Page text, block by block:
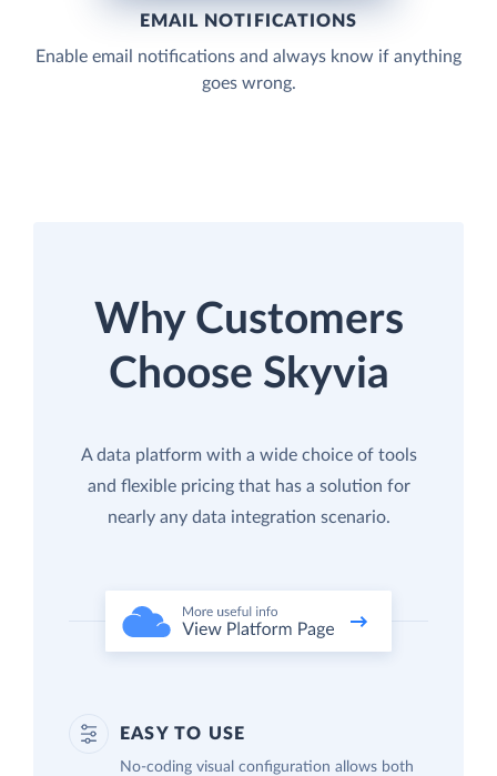
EMAIL NOTIFICATIONS
Enable email notifications and always know if anything
goes wrong.
Why Customers
Choose Skyvia
A data platform with a wide choice of tools
and flexible pricing that has a solution for
nearly any data integration scenario.
EASY TO USE
No-coding visual configuration allows both